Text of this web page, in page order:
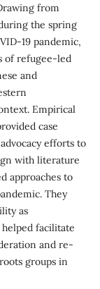
from
the spring
19 pandemic,
of refugee-led
and
Empirical
case
efforts to
with literature
approaches to
They
as
facilitate
and re-
groups in